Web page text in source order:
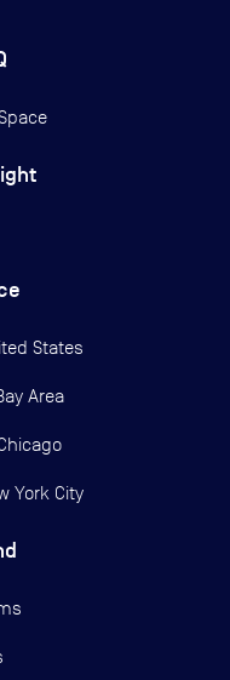
States
Area
York City